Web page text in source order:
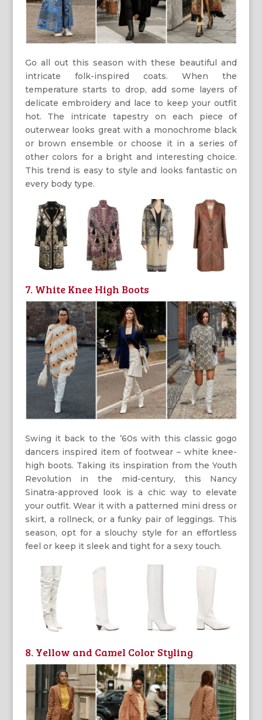
Go all out this season with these beautiful and
intricate folk-inspired coats. When the
temperature starts to drop, add some layers of
delicate embroidery and lace to keep your outfit
hot. The intricate tapestry on each piece of
outerwear looks great with a monochrome black
or brown ensemble or choose it in a series of
other colors for a bright and interesting choice.
This trend is easy to style and looks fantastic on
every body type.
7. White Knee High Boots
Swing it back to the ’60s with this classic gogo
dancers inspired item of footwear – white knee-
high boots. Taking its inspiration from the Youth
Revolution in the mid-century, this Nancy
Sinatra-approved look is a chic way to elevate
your outfit. Wear it with a patterned mini dress or
skirt, a rollneck, or a funky pair of leggings. This
season, opt for a slouchy style for an effortless
feel or keep it sleek and tight for a sexy touch.
8. Yellow and Camel Color Styling